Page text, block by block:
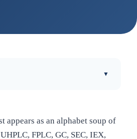
appears as an alphabet soup of
FPLC, GC, SEC, IEX,